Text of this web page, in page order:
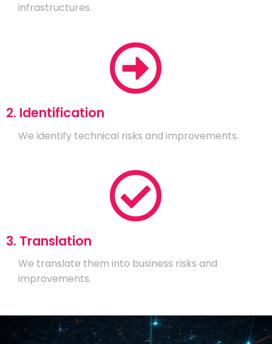
infrastructures.
2. Identification
We identify technical risks and improvements.
3. Translation
We translate them into business risks and
improvements.